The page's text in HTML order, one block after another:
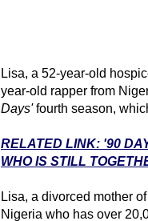
Lisa, a 52-year-old
year-old rapper from
Days'fourth season,
RELATED LINK: '90
WHO IS STILL
Lisa, a divorced mother
Nigeria who has over